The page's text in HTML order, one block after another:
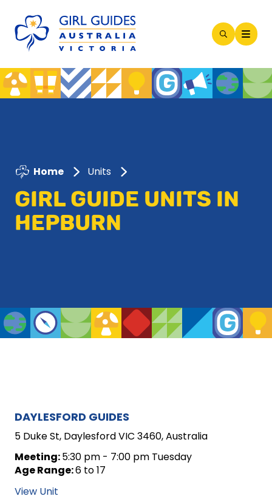
Open
Modal
Home Units
GIRL GUIDE UNITS IN
HEPBURN
ARCHIVE
FOR
UNIT
POSTS
DAYLESFORD GUIDES
5 Duke St, Daylesford VIC 3460, Australia
Meeting:5:30 pm - 7:00 pm Tuesday
Age Range:6 to 17
View Unit